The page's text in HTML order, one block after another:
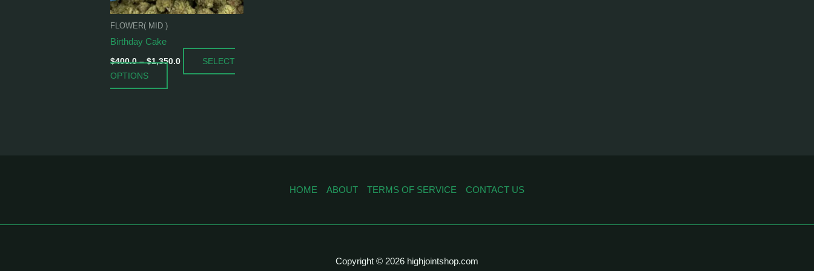
FLOWER( MID )
Birthday Cake
$400.0 – $1,350.0
SELECT
OPTIONS
be
product
page
HOME ABOUT TERMS OF SERVICE CONTACT US
Copyright © 2026 highjointshop.com